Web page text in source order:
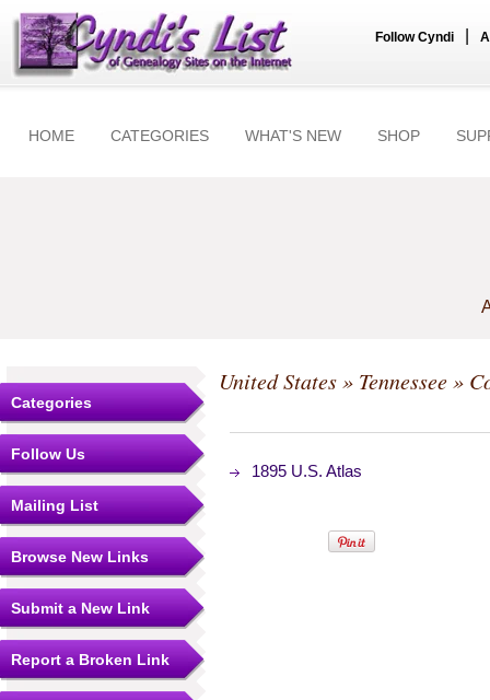
Follow Cyndi
HOME CATEGORIES WHAT'S NEW SHOP
Categories
Follow Us
Mailing List
Browse New Links
Submit a New Link
Report a Broken Link
United States» Tennessee»
1895 U.S. Atlas